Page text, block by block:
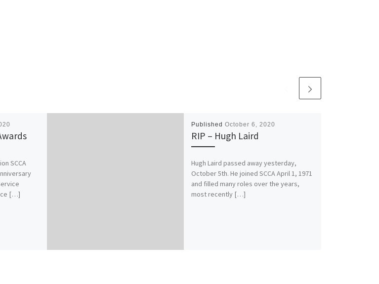
SCCA
[…]
Published October 6, 2020
RIP – Hugh Laird
Hugh Laird passed away yesterday,
October 5th. He joined SCCA April 1, 1971
and filled many roles over the years,
most recently […]